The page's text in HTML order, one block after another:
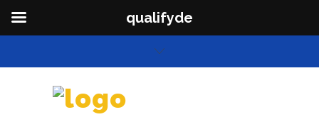
qualifyde